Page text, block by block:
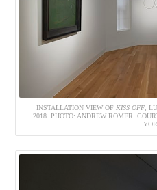
INSTALLATION VIEW OF KISS OFF,
2018. PHOTO: ANDREW ROMER.